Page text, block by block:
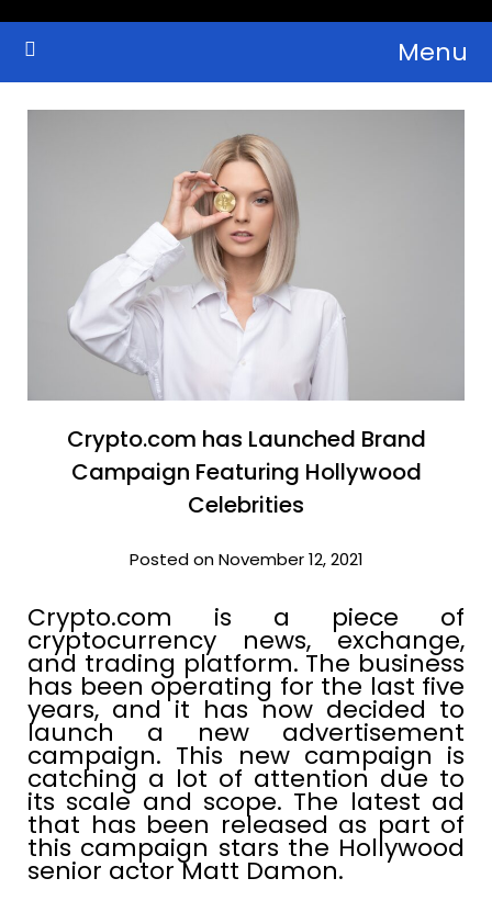
Skip
Cryptocurrency Bulletin
Crypto Wallets, News, Reviews and Guides Menu
Crypto.com has Launched Brand
Campaign Featuring Hollywood
Celebrities
Posted on November 12, 2021
Crypto.com is a piece of
cryptocurrency news, exchange,
and trading platform. The business
has been operating for the last five
years, and it has now decided to
launch a new advertisement
campaign. This new campaign is
catching a lot of attention due to
its scale and scope. The latest ad
that has been released as part of
this campaign stars the Hollywood
senior actor Matt Damon.